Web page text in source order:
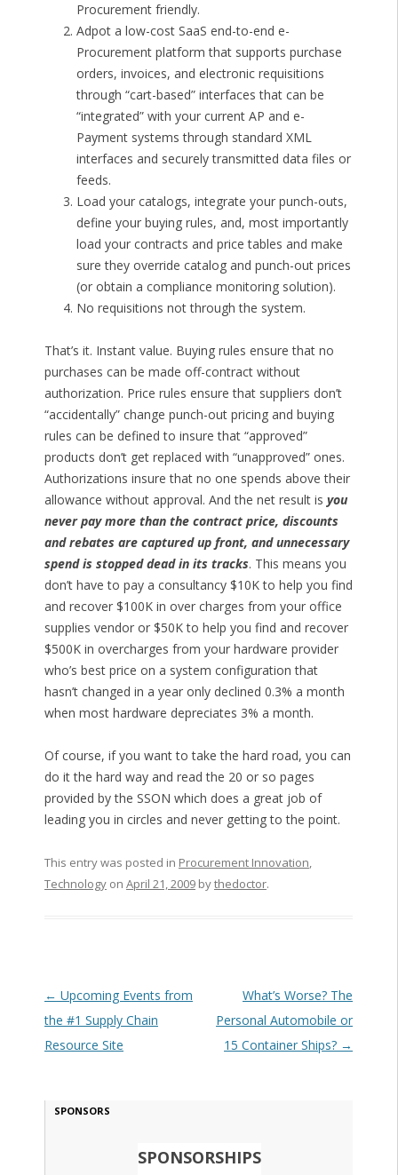
Procurement friendly.
Adpot a low-cost SaaS end-to-end e-
Procurement platform that supports purchase
orders, invoices, and electronic requisitions
through “cart-based” interfaces that can be
“integrated” with your current AP and e-
Payment systems through standard XML
interfaces and securely transmitted data files or
feeds.
Load your catalogs, integrate your punch-outs,
define your buying rules, and, most importantly
load your contracts and price tables and make
sure they override catalog and punch-out prices
(or obtain a compliance monitoring solution).
No requisitions not through the system.
That’s it. Instant value. Buying rules ensure that no
purchases can be made off-contract without
authorization. Price rules ensure that suppliers don’t
“accidentally” change punch-out pricing and buying
rules can be defined to insure that “approved”
products don’t get replaced with “unapproved” ones.
Authorizations insure that no one spends above their
allowance without approval. And the net result is you
never pay more than the contract price, discounts
and rebates are captured up front, and unnecessary
spend is stopped dead in its tracks. This means you
don’t have to pay a consultancy $10K to help you find
and recover $100K in over charges from your office
supplies vendor or $50K to help you find and recover
$500K in overcharges from your hardware provider
who’s best price on a system configuration that
hasn’t changed in a year only declined 0.3% a month
when most hardware depreciates 3% a month.
Of course, if you want to take the hard road, you can
do it the hard way and read the 20 or so pages
provided by the SSON which does a great job of
leading you in circles and never getting to the point.
This entry was posted in Procurement Innovation,
Technologyon April 21, 2009bythedoctor.
Post navigation
← Upcoming Events from
the #1 Supply Chain
Resource Site
What’s Worse? The
Personal Automobile or
15 Container Ships? →
SPONSORS
SPONSORSHIPS